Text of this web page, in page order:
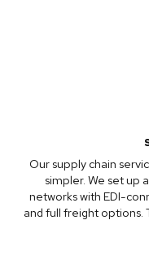
Our supply chain
simpler. We set up
networks with EDI-
and full freight options.